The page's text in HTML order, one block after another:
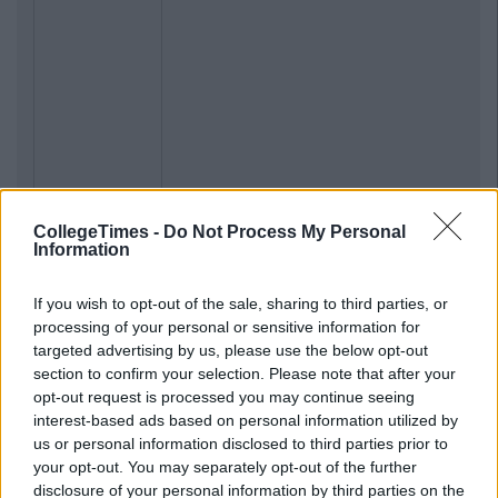
CollegeTimes - Do Not Process My Personal
Information
If you wish to opt-out of the sale, sharing to third parties, or
processing of your personal or sensitive information for
targeted advertising by us, please use the below opt-out
section to confirm your selection. Please note that after your
opt-out request is processed you may continue seeing
interest-based ads based on personal information utilized by
us or personal information disclosed to third parties prior to
your opt-out. You may separately opt-out of the further
disclosure of your personal information by third parties on the